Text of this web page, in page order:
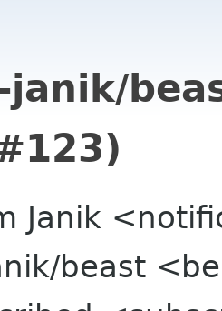
Janik
beast